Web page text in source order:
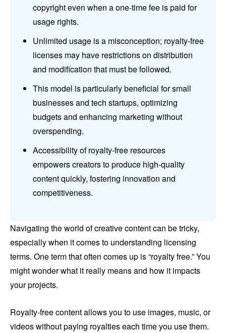
copyright even when a one-time fee is paid for
usage rights.
Unlimited usage is a misconception; royalty-free
licenses may have restrictions on distribution
and modification that must be followed.
This model is particularly beneficial for small
businesses and tech startups, optimizing
budgets and enhancing marketing without
overspending.
Accessibility of royalty-free resources
empowers creators to produce high-quality
content quickly, fostering innovation and
competitiveness.
Navigating the world of creative content can be tricky,
especially when it comes to understanding licensing
terms. One term that often comes up is “royalty free.” You
might wonder what it really means and how it impacts
your projects.
Royalty-free content allows you to use images, music, or
videos without paying royalties each time you use them.